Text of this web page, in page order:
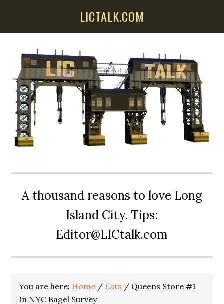
LICTALK.COM
A thousand reasons to love Long
Island City. Tips:
Editor@LICtalk.com
You are here: Home / Eats / Queens Store #1
In NYC Bagel Survey